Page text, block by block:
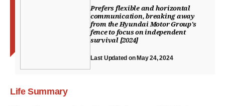
Prefers flexible and horizontal
communication, breaking away
from the Hyundai Motor Group's
fence to focus on independent
survival [2024]
Last Updated on May 24, 2024
Life Summary